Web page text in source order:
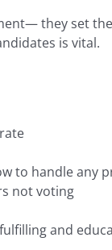
they set
is vital.
to handle any
not voting
and